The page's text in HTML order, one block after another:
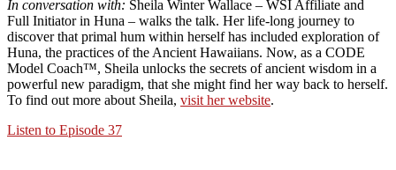
In conversation with: Sheila Winter Wallace – WSI Affiliate and
Full Initiator in Huna – walks the talk. Her life-long journey to
discover that primal hum within herself has included exploration of
Huna, the practices of the Ancient Hawaiians. Now, as a CODE
Model Coach™, Sheila unlocks the secrets of ancient wisdom in a
powerful new paradigm, that she might find her way back to herself.
To find out more about Sheila, visit her website.
Listen to Episode 37